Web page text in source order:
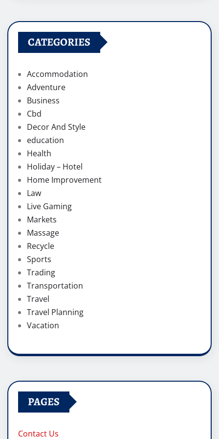
CATEGORIES
Accommodation
Adventure
Business
Cbd
Decor And Style
education
Health
Holiday – Hotel
Home Improvement
Law
Live Gaming
Markets
Massage
Recycle
Sports
Trading
Transportation
Travel
Travel Planning
Vacation
PAGES
Contact Us